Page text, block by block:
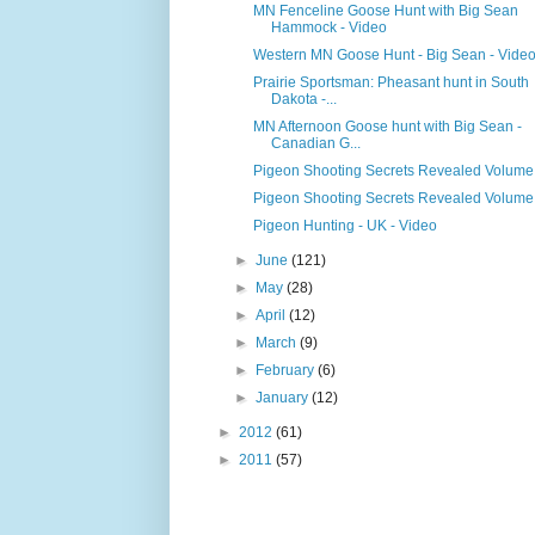
MN Fenceline Goose Hunt with Big Sean
Hammock - Video
Western MN Goose Hunt - Big Sean - Video
Prairie Sportsman: Pheasant hunt in South
Dakota -...
MN Afternoon Goose hunt with Big Sean -
Canadian G...
Pigeon Shooting Secrets Revealed Volume
Pigeon Shooting Secrets Revealed Volume
Pigeon Hunting - UK - Video
►June(121)
►
May(28)
►April(12)
►
March(9)
►
February(6)
►January(12)
► 2012 (61)
► 2011 (57)